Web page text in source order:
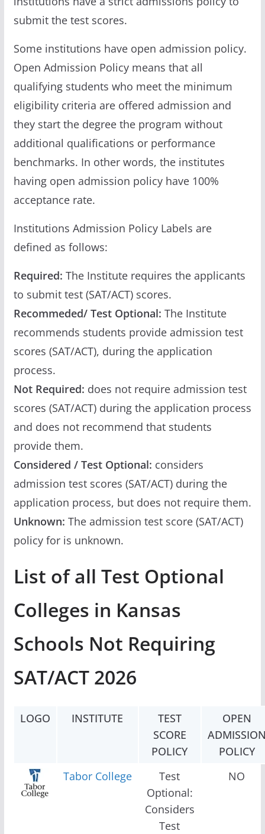
submit the test scores.
Some institutions have open admission policy.
Open Admission Policy means that all
qualifying students who meet the minimum
eligibility criteria are offered admission and
they start the degree the program without
additional qualifications or performance
benchmarks. In other words, the institutes
having open admission policy have 100%
acceptance rate.
Institutions Admission Policy Labels are
defined as follows:
Required: The Institute requires the applicants
to submit test (SAT/ACT) scores.
Recommeded/ Test Optional: The Institute
recommends students provide admission test
scores (SAT/ACT), during the application
process.
Not Required: does not require admission test
scores (SAT/ACT) during the application process
and does not recommend that students
provide them.
Considered / Test Optional: considers
admission test scores (SAT/ACT) during the
application process, but does not require them.
Unknown: The admission test score (SAT/ACT)
policy for is unknown.
List of all Test Optional
Colleges in Kansas
Schools Not Requiring
SAT/ACT 2026
LOGO INSTITUTE
TEST
SCORE
POLICY
OPEN
POLICY
Tabor College
Test
Optional:
Considers
Test
NO